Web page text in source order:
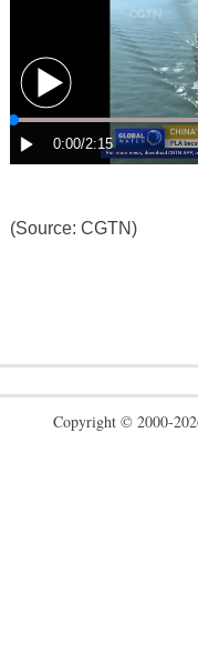
(Source: CGTN)
Copyright © 2000-